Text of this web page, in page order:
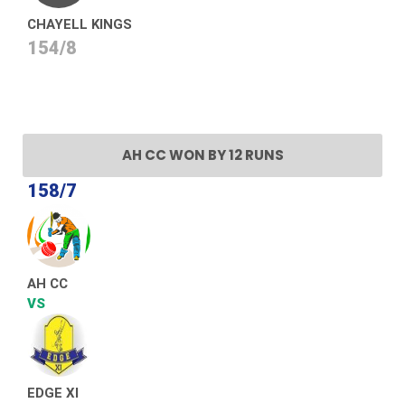
CHAYELL KINGS
154/8
AH CC WON BY 12 RUNS
158/7
AH CC
VS
EDGE XI